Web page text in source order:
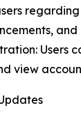
Users
view